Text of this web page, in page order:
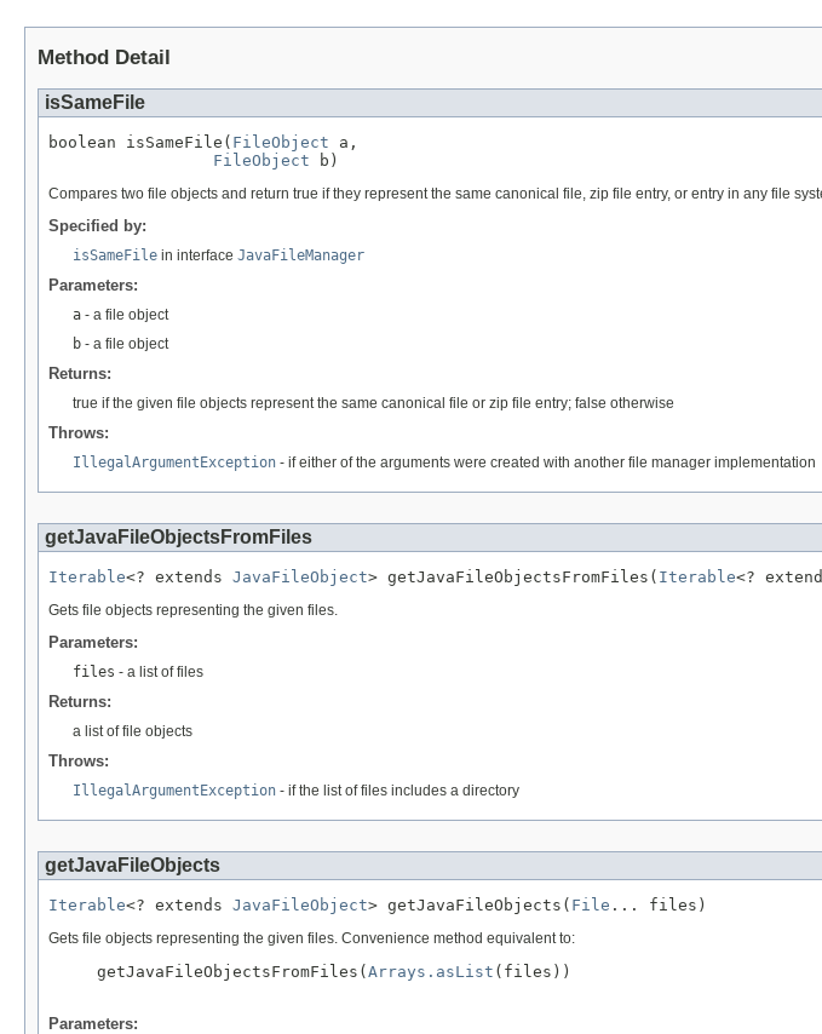
Method Detail
isSameFile
boolean isSameFile( FileObject a,
FileObject b)
Compares two file objects and return true if they represent the same canonical file, zip file entry, or entry in any file
Specified by:
isSameFile in interface JavaFileManager
Parameters:
a - a file object
b - a file object
Returns:
true if the given file objects represent the same canonical file or zip file entry; false otherwise
Throws:
IllegalArgumentException - if either of the arguments were created with another file manager implementation
getJavaFileObjectsFromFiles
Iterable<? extends JavaFileObject> getJavaFileObjectsFromFiles( Iterable<?
Gets file objects representing the given files.
Parameters:
files - a list of files
Returns:
a list of file objects
Throws:
IllegalArgumentException - if the list of files includes a directory
getJavaFileObjects
Iterable<? extends JavaFileObject> getJavaFileObjects( File ... files)
Gets file objects representing the given files. Convenience method equivalent to:
     getJavaFileObjectsFromFiles(
Arrays.asList (files))
Parameters: